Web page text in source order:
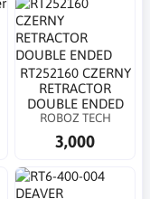
RT252160 CZERNY
RETRACTOR
DOUBLE ENDED
ROBOZ TECH
3,000